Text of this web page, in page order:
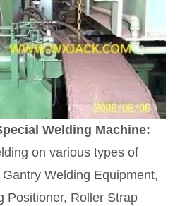
Welding Machine:
on various types of
Welding Equipment,
Positioner, Roller Strap